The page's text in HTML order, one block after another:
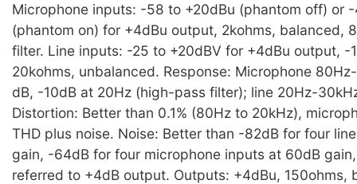
Microphone inputs: -58 to +20dBu (phantom off) or
(phantom on) for +4dBu output, 2kohms, balanced,
filter. Line inputs: -25 to +20dBV for +4dBu output, -
20kohms, unbalanced. Response: Microphone
dB, -10dB at 20Hz (high-pass filter); line 20Hz-
Distortion: Better than 0.1% (80Hz to 20kHz),
THD plus noise. Noise: Better than -82dB for four
gain, -64dB for four microphone inputs at 60dB
referred to +4dB output. Outputs: +4dBu, 150ohms,